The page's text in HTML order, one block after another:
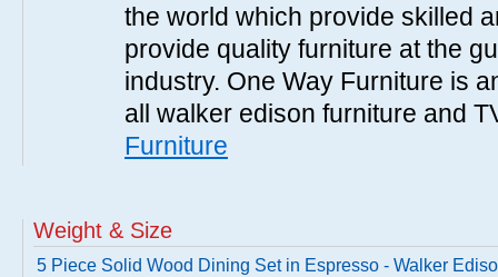
the world which provide skilled
provide quality furniture at the
industry. One Way Furniture is
all walker edison furniture and
Furniture
Weight & Size
5 Piece Solid Wood Dining Set in Espresso - Walker